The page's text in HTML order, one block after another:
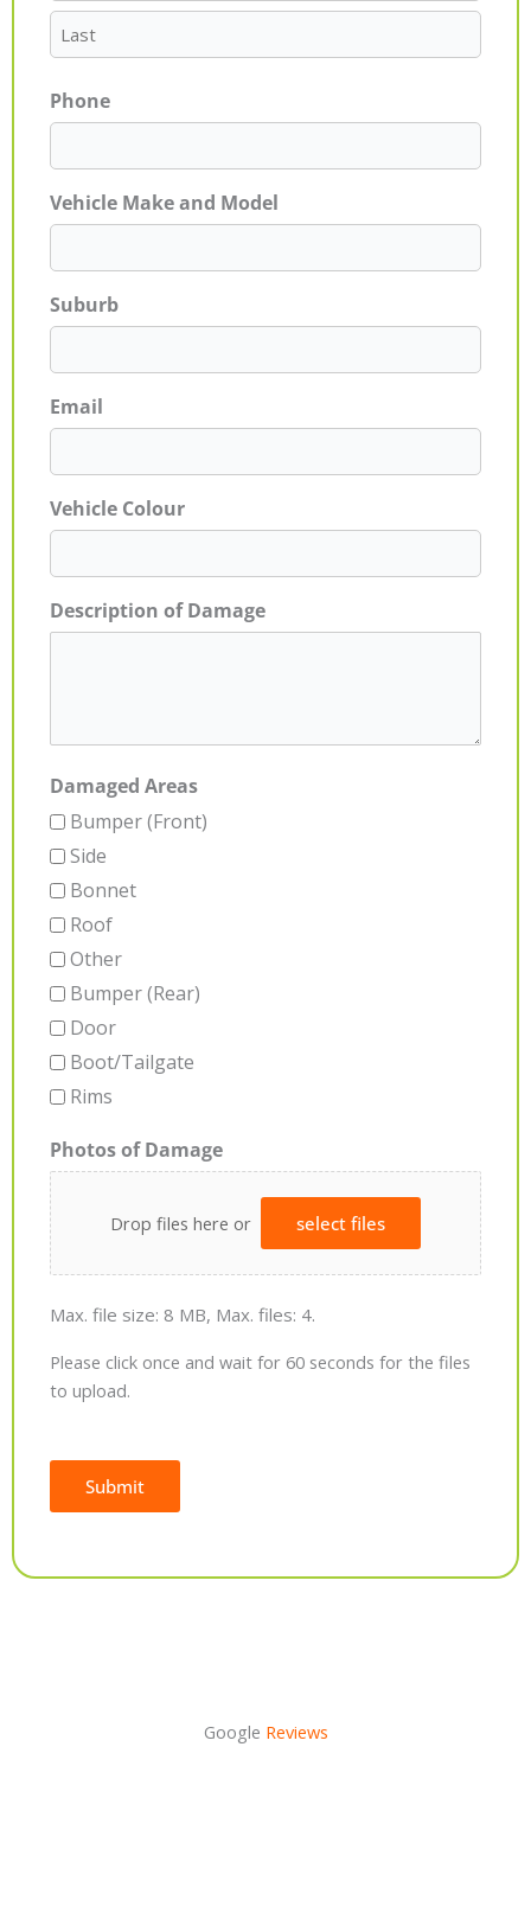
Phone
Vehicle Make and Model
Suburb
Email
Vehicle Colour
Description of Damage
Damaged Areas
Bumper (Front)
Side
Bonnet
Roof
Other
Bumper (Rear)
Door
Boot/Tailgate
Rims
Photos of Damage
Drop files here or select files
Max. file size: 8 MB, Max. files: 4.
Please click once and wait for 60 seconds for the files
to upload.
Submit
Google Reviews